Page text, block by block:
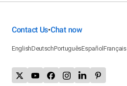
Contact Us•Chat now
EnglishDeutschPortuguêsEspañolFrançais